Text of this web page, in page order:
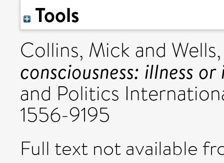
Tools
Collins, Mick and
consciousness: illness
and Politics
1556-9195
Full text not available